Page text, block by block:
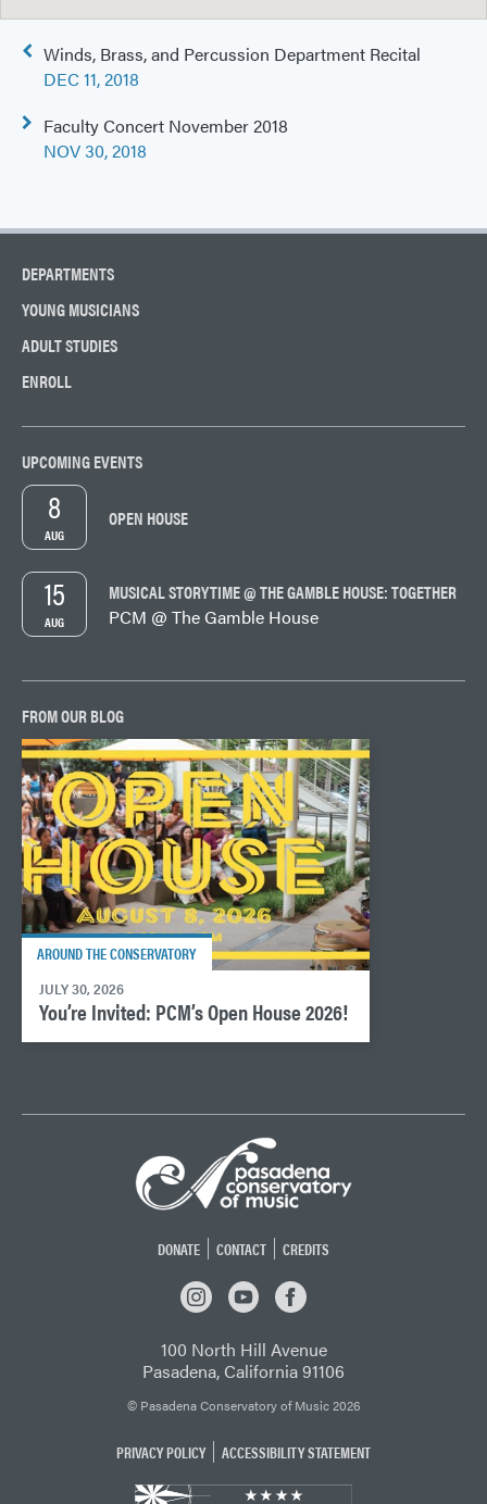
Post
navigation
Winds, Brass, and Percussion Department Recital
DEC 11, 2018
Faculty Concert November 2018
NOV 30, 2018
DEPARTMENTS
YOUNG MUSICIANS
ADULT STUDIES
ENROLL
UPCOMING EVENTS
AUG
8 OPEN HOUSE
AUG
15
MUSICAL STORYTIME @ THE GAMBLE HOUSE: TOGETHER
PCM @ The Gamble House
FROM OUR BLOG
AROUND THE CONSERVATORY
JULY 30, 2026
You’re Invited: PCM’s Open House 2026!
DONATE CONTACT
CREDITS
INSTAGRAMYOUTUBEFACEBOOK
100 North Hill Avenue
Pasadena, California 91106
© Pasadena Conservatory of Music 2026
PRIVACY POLICY ACCESSIBILITY STATEMENT